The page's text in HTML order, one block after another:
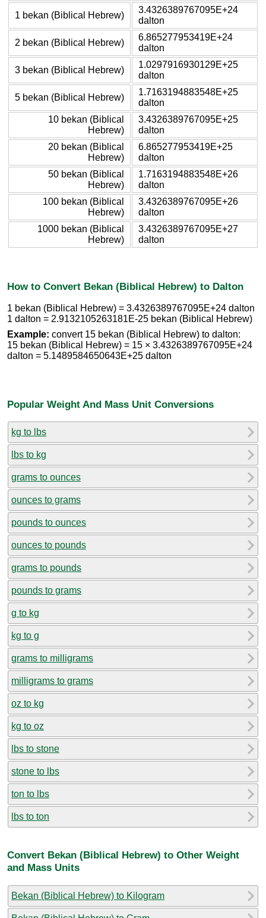
1 bekan (Biblical Hebrew)
3.4326389767095E+24
dalton
2 bekan (Biblical Hebrew)
6.865277953419E+24
dalton
3 bekan (Biblical Hebrew)
1.0297916930129E+25
dalton
5 bekan (Biblical Hebrew)
1.7163194883548E+25
dalton
10 bekan (Biblical
Hebrew)
3.4326389767095E+25
dalton
20 bekan (Biblical
Hebrew)
6.865277953419E+25
dalton
50 bekan (Biblical
Hebrew)
1.7163194883548E+26
dalton
100 bekan (Biblical
Hebrew)
3.4326389767095E+26
dalton
1000 bekan (Biblical
Hebrew)
3.4326389767095E+27
dalton
How to Convert Bekan (Biblical Hebrew) to Dalton
1 bekan (Biblical Hebrew) = 3.4326389767095E+24 dalton
1 dalton = 2.9132105263181E-25 bekan (Biblical Hebrew)
Example: convert 15 bekan (Biblical Hebrew) to dalton:
15 bekan (Biblical Hebrew) = 15 × 3.4326389767095E+24
dalton = 5.1489584650643E+25 dalton
Popular Weight And Mass Unit Conversions
kg to lbs
lbs to kg
grams to ounces
ounces to grams
pounds to ounces
ounces to pounds
grams to pounds
pounds to grams
g to kg
kg to g
grams to milligrams
milligrams to grams
oz to kg
kg to oz
lbs to stone
stone to lbs
ton to lbs
lbs to ton
Convert Bekan (Biblical Hebrew) to Other Weight
and Mass Units
Bekan (Biblical Hebrew) to Kilogram